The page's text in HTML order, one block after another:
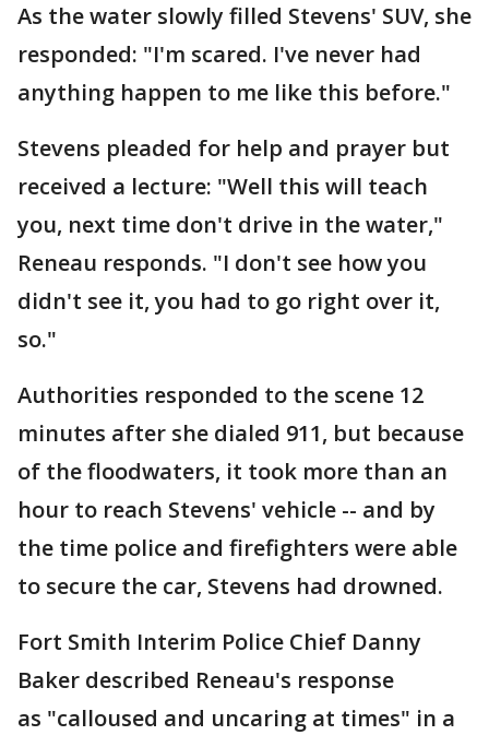
As the water slowly filled Stevens' SUV, she
responded: "I'm scared. I've never had
anything happen to me like this before."
Stevens pleaded for help and prayer but
received a lecture: "Well this will teach
you, next time don't drive in the water,"
Reneau responds. "I don't see how you
didn't see it, you had to go right over it,
so."
Authorities responded to the scene 12
minutes after she dialed 911, but because
of the floodwaters, it took more than an
hour to reach Stevens' vehicle -- and by
the time police and firefighters were able
to secure the car, Stevens had drowned.
Fort Smith Interim Police Chief Danny
Baker described Reneau's response
as "calloused and uncaring at times" in a